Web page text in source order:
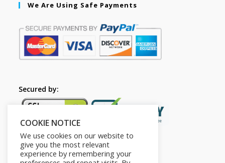
We Are Using Safe Payments
Secured by:
COOKIE NOTICE
We use cookies on our website to
give you the most relevant
experience by remembering your